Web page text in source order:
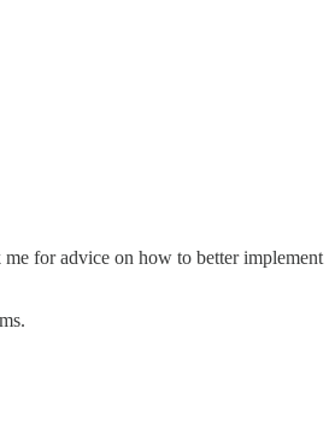
for advice on how to better implement